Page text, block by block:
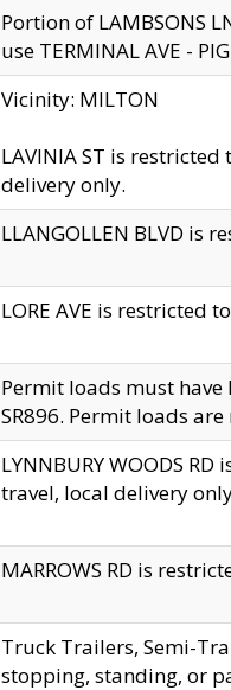
Portion of LAMBSONS
use TERMINAL AVE -
Vicinity: MILTON
LAVINIA ST is restricted
delivery only.
LLANGOLLEN BLVD is
LORE AVE is restricted
Permit loads must have
SR896. Permit loads
LYNNBURY WOODS
travel, local delivery
MARROWS RD is
Truck Trailers, Semi-
stopping, standing, or